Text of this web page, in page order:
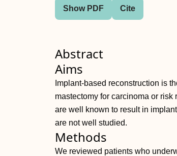
Show PDF Cite
Abstract
Aims
Implant-based reconstruction is
mastectomy for carcinoma or
are well known to result in
are not well studied.
Methods
We reviewed patients who